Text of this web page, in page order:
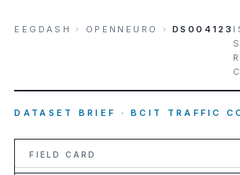
EEGDASH › OPENNEURO › DS004123
DATASET BRIEF · BCIT TRAFFIC
FIELD CARD